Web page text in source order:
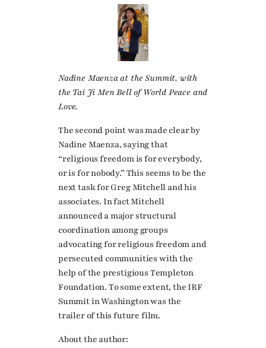
Nadine Maenza at the Summit, with
the Tai Ji Men Bell of World Peace and
Love.
The second point was made clear by
Nadine Maenza, saying that
“religious freedom is for everybody,
or is for nobody.” This seems to be the
next task for Greg Mitchell and his
associates. In fact Mitchell
announced a major structural
coordination among groups
advocating for religious freedom and
persecuted communities with the
help of the prestigious Templeton
Foundation. To some extent, the IRF
Summit in Washington was the
trailer of this future film.
About the author: